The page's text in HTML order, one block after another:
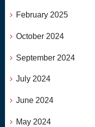
February 2025
October 2024
September 2024
July 2024
June 2024
May 2024